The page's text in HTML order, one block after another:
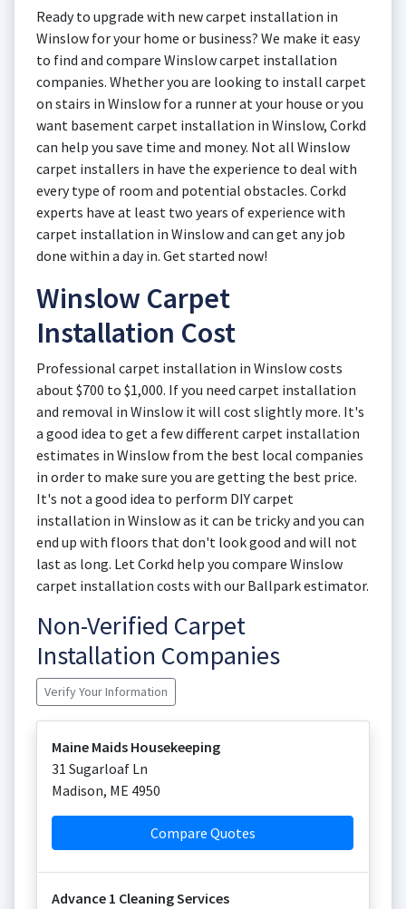
Ready to upgrade with new carpet installation in
Winslow for your home or business? We make it easy
to find and compare Winslow carpet installation
companies. Whether you are looking to install carpet
on stairs in Winslow for a runner at your house or you
want basement carpet installation in Winslow, Corkd
can help you save time and money. Not all Winslow
carpet installers in have the experience to deal with
every type of room and potential obstacles. Corkd
experts have at least two years of experience with
carpet installation in Winslow and can get any job
done within a day in. Get started now!
Winslow Carpet
Installation Cost
Professional carpet installation in Winslow costs
about $700 to $1,000. If you need carpet installation
and removal in Winslow it will cost slightly more. It's
a good idea to get a few different carpet installation
estimates in Winslow from the best local companies
in order to make sure you are getting the best price.
It's not a good idea to perform DIY carpet
installation in Winslow as it can be tricky and you can
end up with floors that don't look good and will not
last as long. Let Corkd help you compare Winslow
carpet installation costs with our Ballpark estimator.
Non-Verified Carpet
Installation Companies
Verify Your Information
Maine Maids Housekeeping
31 Sugarloaf Ln
Madison, ME 4950
Compare Quotes
Advance 1 Cleaning Services